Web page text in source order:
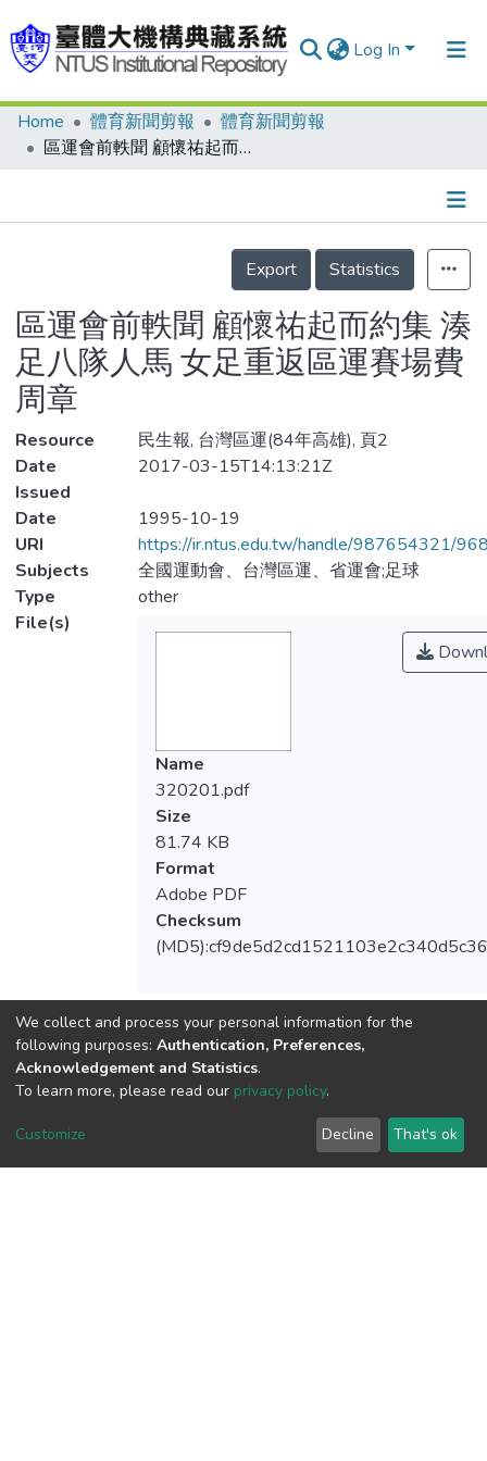
Log In
Communities & Collections
Statistics
Home 體育新聞剪報
體育新聞剪報
區運會前軼聞 顧懷祐起而約集 湊足八隊人馬 女足重返區運賽場費周章
Details
Export
Statistics
區運會前軼聞 顧懷祐起而約集 湊
足八隊人馬 女足重返區運賽場費
周章
Resource
民生報, 台灣區運(84年高雄), 頁2
Date
Issued
2017-03-15T14:13:21Z
Date
1995-10-19
URI
https://ir.ntus.edu.tw/handle/987654321/
Subjects
全國運動會、台灣區運、省運會;足球
Type
other
File(s)
Name
320201.pdf
Size
81.74 KB
Format
Adobe PDF
Checksum
View metrics
Download metrics
We collect and process your personal information for the
following purposes: Authentication, Preferences,
Acknowledgement and Statistics.
To learn more, please read our privacy policy.
Customize Decline That's ok